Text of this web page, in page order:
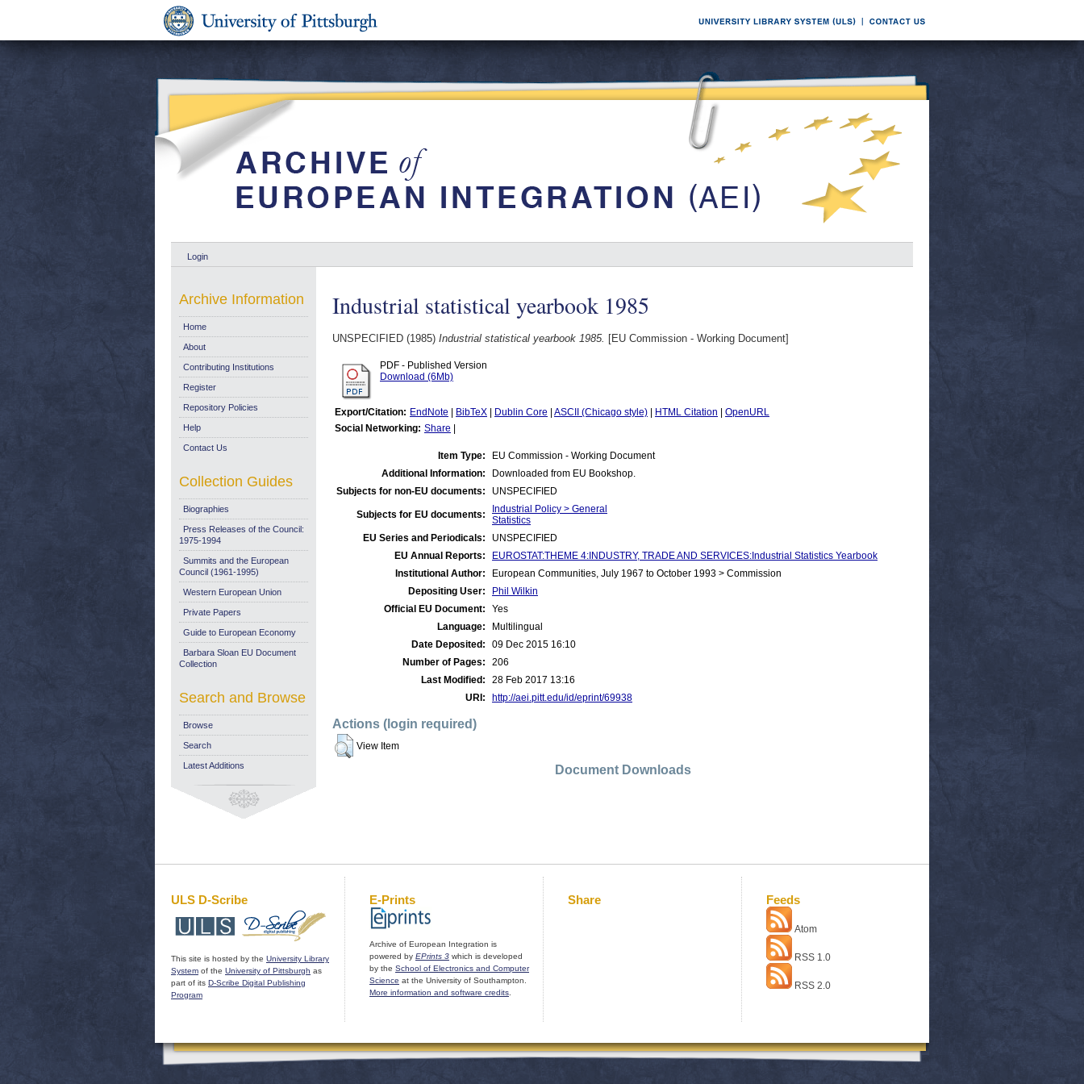
Login
Industrial statistical yearbook 1985
UNSPECIFIED (1985) Industrial statistical yearbook 1985. [EU Commission - Working Document]
PDF - Published Version
Download (6Mb)
Export/Citation: EndNote BibTeX Dublin Core ASCII (Chicago style) HTML Citation
OpenURL
Social Networking: Share
Item Type:
EU Commission - Working Document
Additional Information:
Downloaded from EU Bookshop.
Subjects for non-EU documents:
UNSPECIFIED
Subjects for EU documents:
Industrial Policy > General
Statistics
EU Series and Periodicals:
UNSPECIFIED
EU Annual Reports:
EUROSTAT:THEME 4:INDUSTRY, TRADE AND SERVICES:Industrial Statistics Yearbook
Institutional Author:
European Communities, July 1967 to October 1993 > Commission
Depositing User:
Phil Wilkin
Official EU Document:
Yes
Language:
Multilingual
Date Deposited:
09 Dec 2015 16:10
Number of Pages:
206
Last Modified:
28 Feb 2017 13:16
URI:
http://aei.pitt.edu/id/eprint/69938
Actions (login required)
View Item
Document Downloads
Archive Information
Home
About
Contributing Institutions
Register
Repository Policies
Help
Contact Us
Collection Guides
Biographies
Press Releases of the Council:
1975-1994
Summits and the European
Council (1961-1995)
Western European Union
Private Papers
Guide to European Economy
Barbara Sloan EU Document
Collection
Search and Browse
Browse
Search
Latest Additions
ULS D-Scribe
This site is hosted by the University Library
System of the University of Pittsburgh as
part of its D-Scribe Digital Publishing
Program
E-Prints
Archive of European Integration is
powered by EPrints 3 which is developed
by the School of Electronics and Computer
Science at the University of Southampton.
More information and software credits
Share Feeds
Atom
RSS 1.0
RSS 2.0